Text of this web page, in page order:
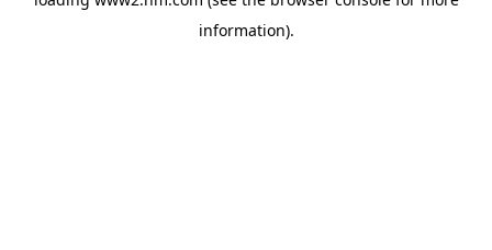
information).